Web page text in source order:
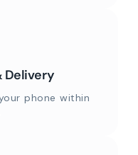
Delivery
phone within